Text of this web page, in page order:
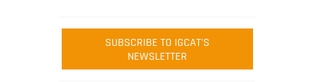
SUBSCRIBE TO IGCAT'S
NEWSLETTER